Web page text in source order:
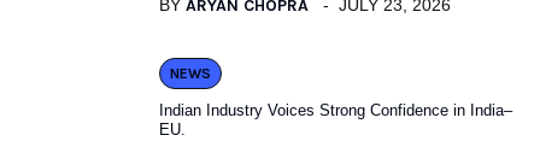
BY ARYAN CHOPRA JULY 23, 2026
NEWS
Indian Industry Voices Strong Confidence in India–
EU.